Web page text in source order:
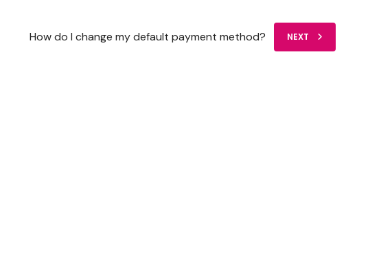
How do I change my default payment method? NEXT